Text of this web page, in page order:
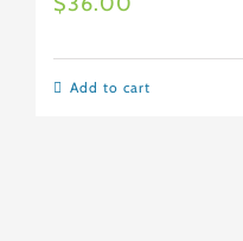
Add to cart